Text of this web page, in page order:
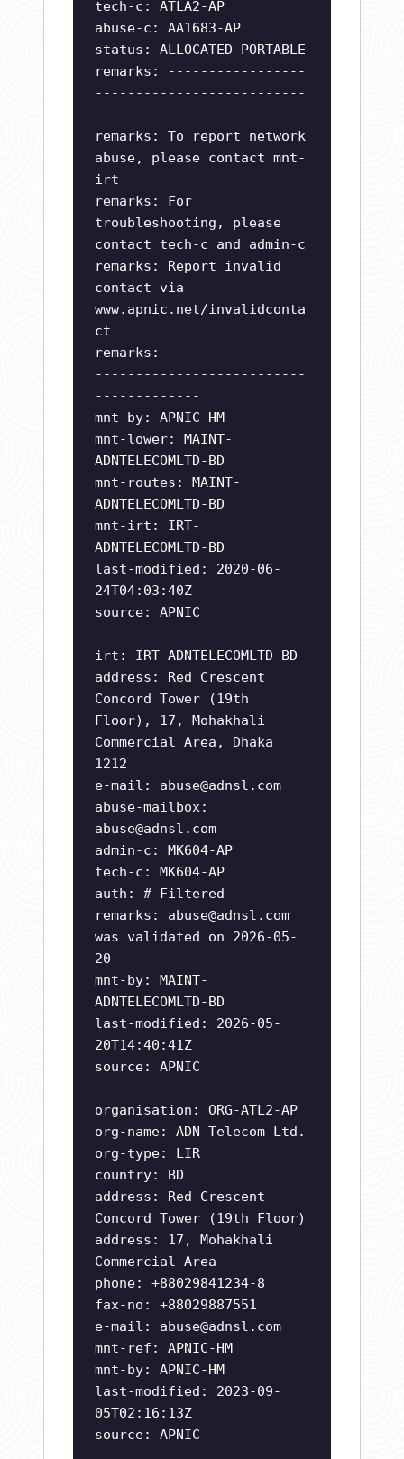
tech-c: ATLA2-AP
abuse-c: AA1683-AP
status: ALLOCATED PORTABLE
remarks: -----------------
--------------------------
-------------
remarks: To report network
abuse, please contact mnt-
irt
remarks: For
troubleshooting, please
contact tech-c and admin-c
remarks: Report invalid
contact via
www.apnic.net/invalidconta
ct
remarks: -----------------
--------------------------
-------------
mnt-by: APNIC-HM
mnt-lower: MAINT-
ADNTELECOMLTD-BD
mnt-routes: MAINT-
ADNTELECOMLTD-BD
mnt-irt: IRT-
ADNTELECOMLTD-BD
last-modified: 2020-06-
24T04:03:40Z
source: APNIC
irt: IRT-ADNTELECOMLTD-BD
address: Red Crescent
Concord Tower (19th
Floor), 17, Mohakhali
Commercial Area, Dhaka
1212
e-mail: abuse@adnsl.com
abuse-mailbox:
abuse@adnsl.com
admin-c: MK604-AP
tech-c: MK604-AP
auth: # Filtered
remarks: abuse@adnsl.com
was validated on 2026-05-
20
mnt-by: MAINT-
ADNTELECOMLTD-BD
last-modified: 2026-05-
20T14:40:41Z
source: APNIC
organisation: ORG-ATL2-AP
org-name: ADN Telecom Ltd.
org-type: LIR
country: BD
address: Red Crescent
Concord Tower (19th Floor)
address: 17, Mohakhali
Commercial Area
phone: +88029841234-8
fax-no: +88029887551
e-mail: abuse@adnsl.com
mnt-ref: APNIC-HM
mnt-by: APNIC-HM
last-modified: 2023-09-
05T02:16:13Z
source: APNIC